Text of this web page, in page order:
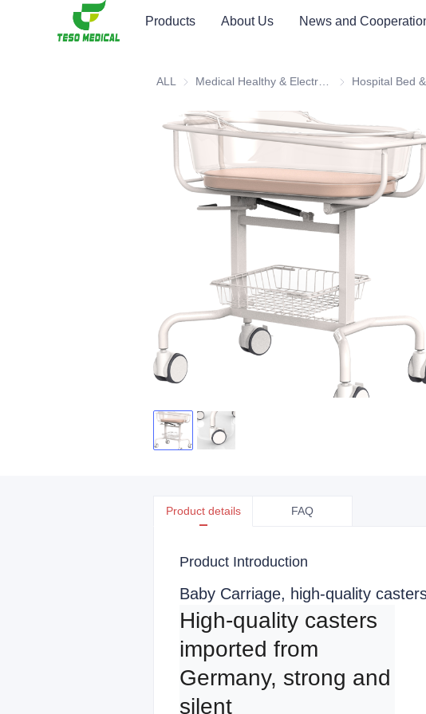
Products About Us News and
ALL Medical Healthy
Product details FAQ
Product Introduction
Baby Carriage, high-quality
High-quality casters
imported from
Germany, strong and
silent